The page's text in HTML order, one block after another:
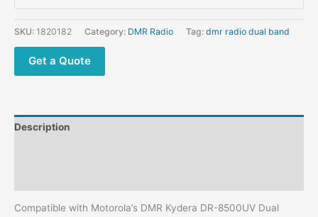
8500UV
Dual
UHF
VHF
quantity
SKU: 1820182 Category: DMR Radio Tag: dmr radio dual band
Get a Quote
Description
Compatible with Motorola’s DMR Kydera DR-8500UV Dual